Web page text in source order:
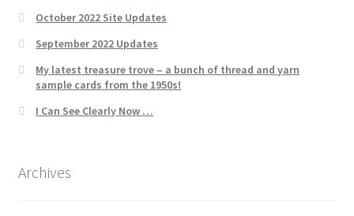
October 2022 Site Updates
September 2022 Updates
My latest treasure trove – a bunch of thread and yarn
sample cards from the 1950s!
I Can See Clearly Now …
Archives